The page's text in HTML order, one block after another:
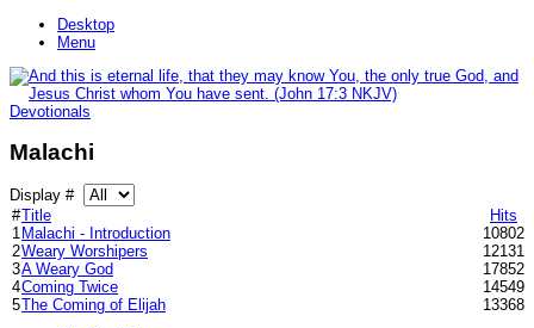
Desktop
Menu
Devotionals
Malachi
Display #
#Title
Hits
1 Malachi - Introduction
10802
2Weary Worshipers
12131
3A Weary God
17852
4Coming Twice
14549
5The Coming of Elijah
13368